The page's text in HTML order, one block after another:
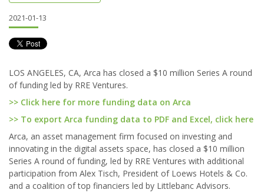
2021-01-13
LOS ANGELES, CA, Arca has closed a $10 million Series A round
of funding led by RRE Ventures.
>> Click here for more funding data on Arca
>> To export Arca funding data to PDF and Excel, click here
Arca, an asset management firm focused on investing and
innovating in the digital assets space, has closed a $10 million
Series A round of funding, led by RRE Ventures with additional
participation from Alex Tisch, President of Loews Hotels & Co.
and a coalition of top financiers led by Littlebanc Advisors.